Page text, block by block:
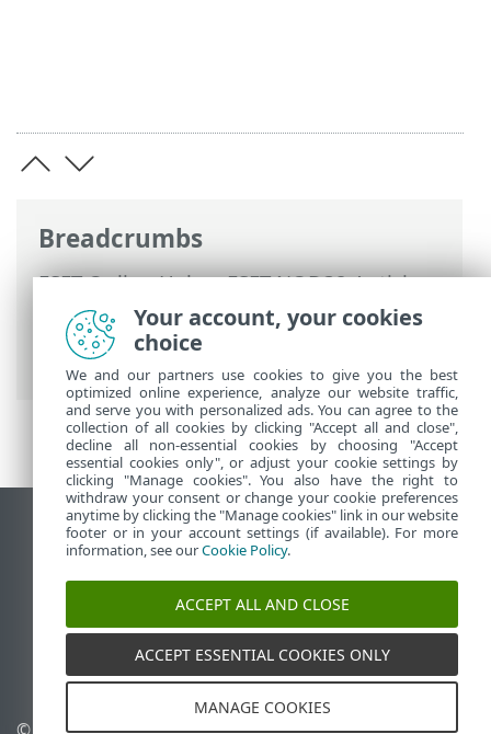
Breadcrumbs
ESET Online Help>ESET NOD32 Antivirus
Working with ESET NOD32 Antivirus>
Tools>Select sample for analysis
sample for analysis - False positive site
View desktop site
End of Life
ESET Knowledgebase
ESET Status Portal
Regional support
Your account, your cookies
choice
We and our partners use cookies to give you the best
optimized online experience, analyze our website traffic,
and serve you with personalized ads. You can agree to the
collection of all cookies by clicking "Accept all and close",
decline all non-essential cookies by choosing "Accept
essential cookies only", or adjust your cookie settings by
clicking "Manage cookies". You also have the right to
withdraw your consent or change your cookie preferences
anytime by clicking the "Manage cookies" link in our website
footer or in your account settings (if available). For more
information, see ourCookie Policy.
ACCEPT ALL AND CLOSE
ACCEPT ESSENTIAL COOKIES ONLY
MANAGE COOKIES